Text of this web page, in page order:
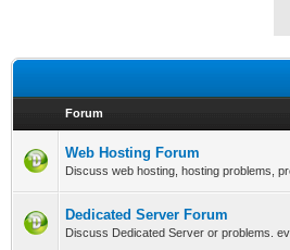
Forum
Web Hosting Forum
Discuss web hosting, hosting problems,
Dedicated Server Forum
Discuss Dedicated Server or problems.